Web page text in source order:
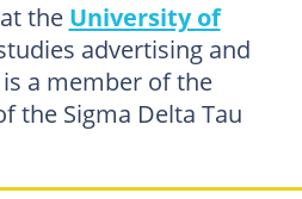
the University of
advertising and
a member of the
the Sigma Delta Tau